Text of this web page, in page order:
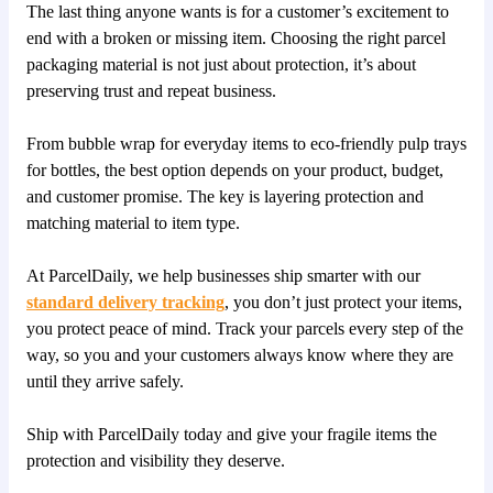
The last thing anyone wants is for a customer’s excitement to
end with a broken or missing item. Choosing the right parcel
packaging material is not just about protection, it’s about
preserving trust and repeat business.
From bubble wrap for everyday items to eco-friendly pulp trays
for bottles, the best option depends on your product, budget,
and customer promise. The key is layering protection and
matching material to item type.
At ParcelDaily, we help businesses ship smarter with our
standard delivery tracking, you don’t just protect your items,
you protect peace of mind. Track your parcels every step of the
way, so you and your customers always know where they are
until they arrive safely.
Ship with ParcelDaily today and give your fragile items the
protection and visibility they deserve.